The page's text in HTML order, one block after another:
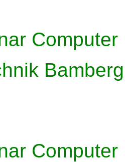
Computer
Bamberg
Computer